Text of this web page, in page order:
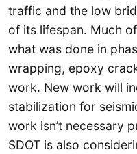
traffic and the low
of its lifespan. Much
what was done in
wrapping, epoxy
work. New work will
stabilization for
work isn’t necessary
SDOT is also